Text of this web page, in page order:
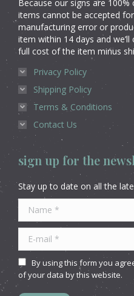
Because our signs are
items cannot be accepted
manufacturing error or
item within 14 days and
full cost of the item minus
Privacy Policy
Shipping Policy
Terms & Conditions
Contact Us
sign up for the
Stay up to date on all the
Name *
E-mail *
By using this form you
of your data by this website.